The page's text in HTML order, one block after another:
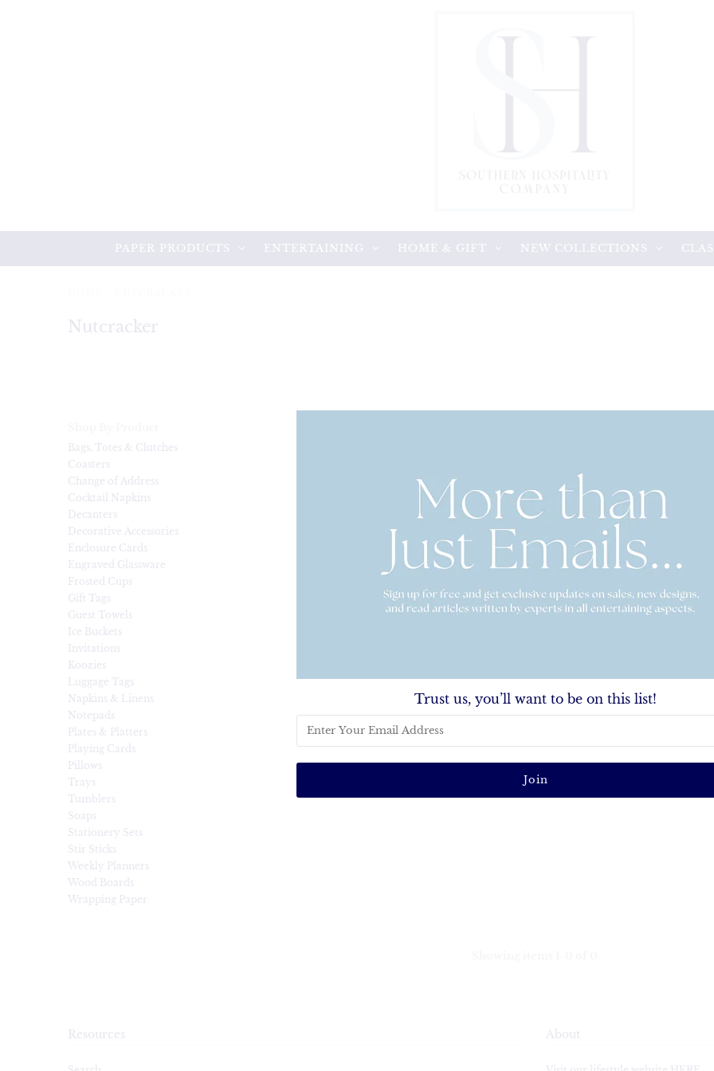
PAPER PRODUCTS ENTERTAINING HOME & GIFT NEW COLLECTIONS
Nutcracker
Bags, Totes & Clutches
Coasters
Change of Address
Cocktail Napkins
Decanters
Decorative Accessories
Enclosure Cards
Engraved Glassware
Frosted Cups
Gift Tags
Guest Towels
Ice Buckets
Invitations
Koozies
Luggage Tags
Napkins & Linens
Notepads
Plates & Platters
Playing Cards
Pillows
Trays
Tumblers
Soaps
Stationery Sets
Stir Sticks
Weekly Planners
Wood Boards
Wrapping Paper
Resources About
Trust us, you’ll want to be on this list!